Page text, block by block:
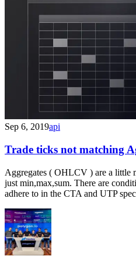
Sep 6, 2019api
Trade ticks not matching
Aggregates ( OHLCV ) are a little
just min,max,sum. There are
adhere to in the CTA and UTP